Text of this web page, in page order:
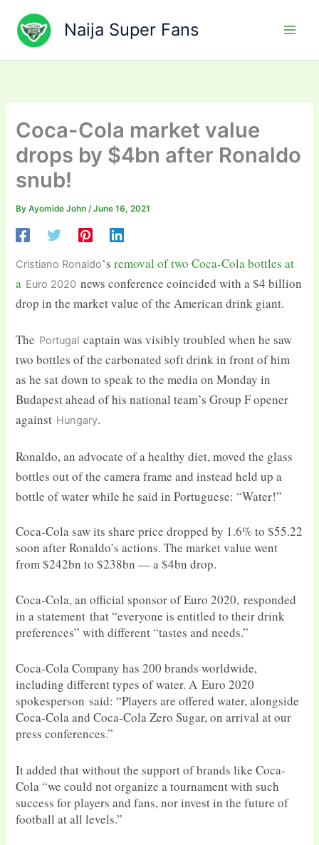
content
Naija Super Fans
Coca-Cola market value
drops by $4bn after Ronaldo
snub!
ByAyomide John/June 16, 2021
Cristiano Ronaldo‘sremoval of two Coca-Cola bottles at
a Euro 2020 news conference coincided with a $4 billion
drop in the market value of the American drink giant.
The Portugal captain was visibly troubled when he saw
two bottles of the carbonated soft drink in front of him
as he sat down to speak to the media on Monday in
Budapest ahead of his national team’s Group F opener
against Hungary.
Ronaldo, an advocate of a healthy diet, moved the glass
bottles out of the camera frame and instead held up a
bottle of water while he said in Portuguese: “Water!”
Coca-Cola saw its share price dropped by 1.6% to $55.22
soon after Ronaldo’s actions. The market value went
from $242bn to $238bn — a $4bn drop.
Coca-Cola, an official sponsor of Euro 2020, responded
in a statement that “everyone is entitled to their drink
preferences” with different “tastes and needs.”
Coca-Cola Company has 200 brands worldwide,
including different types of water. A Euro 2020
spokesperson said: “Players are offered water, alongside
Coca-Cola and Coca-Cola Zero Sugar, on arrival at our
press conferences.”
It added that without the support of brands like Coca-
Cola “we could not organize a tournament with such
success for players and fans, nor invest in the future of
football at all levels.”